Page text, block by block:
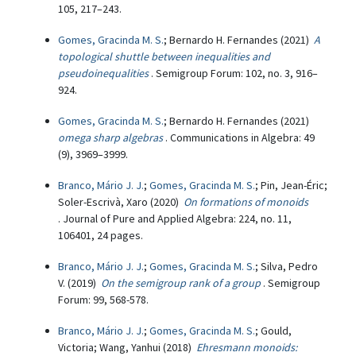
105, 217–243.
Gomes, Gracinda M. S.; Bernardo H. Fernandes (2021) A
topological shuttle between inequalities and
pseudoinequalities . Semigroup Forum: 102, no. 3, 916–
924.
Gomes, Gracinda M. S.; Bernardo H. Fernandes (2021)
omega sharp algebras . Communications in Algebra: 49
(9), 3969–3999.
Branco, Mário J. J.; Gomes, Gracinda M. S.; Pin, Jean-Éric;
Soler-Escrivà, Xaro (2020) On formations of monoids
. Journal of Pure and Applied Algebra: 224, no. 11,
106401, 24 pages.
Branco, Mário J. J.; Gomes, Gracinda M. S.; Silva, Pedro
V. (2019) On the semigroup rank of a group . Semigroup
Forum: 99, 568-578.
Branco, Mário J. J.; Gomes, Gracinda M. S.; Gould,
Victoria; Wang, Yanhui (2018) Ehresmann monoids: